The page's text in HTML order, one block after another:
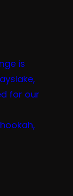
is
for our